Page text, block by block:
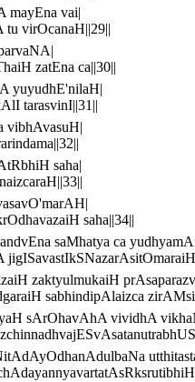
mayEna vai|
tu virOcanaH||29||
zatEna ca||30||
yuyudhE'nilaH|
tarasvinI||31||
vibhAvasuH|
saha|
saha||34||
saMhatya ca
zaktyulmukaiH
sabhindipAlaizca
sArOhavAhA vividhA